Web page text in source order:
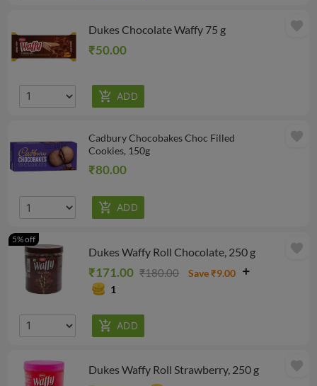
Dukes Chocolate Waffy 75 g
₹50.00
favorite
Cadbury Chocobakes Choc Filled
Cookies, 150g
₹80.00
favorite
Dukes Waffy Roll Chocolate, 250 g
₹171.00 ₹180.00
Save ₹9.00
1
5% off
favorite
Dukes Waffy Roll Strawberry, 250 g favorite